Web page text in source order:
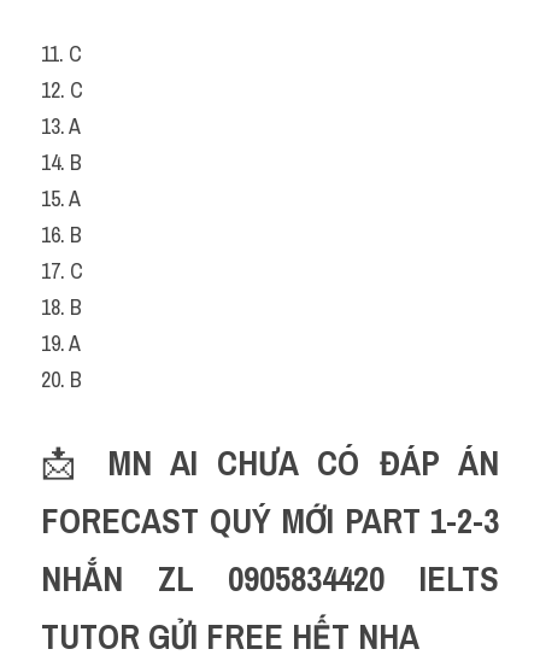
11. C
12. C
13. A
14. B
15. A
16. B
17. C
18. B
19. A
20. B
📩 MN AI CHƯA CÓ ĐÁP ÁN
FORECAST QUÝ MỚI PART 1-2-3
NHẮN ZL 0905834420 IELTS
TUTOR GỬI FREE HẾT NHA